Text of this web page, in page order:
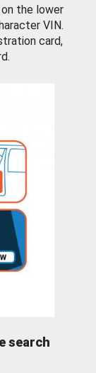
the lower
VIN.
card,
search